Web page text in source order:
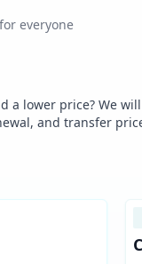
everyone
a lower price? We will
and transfer